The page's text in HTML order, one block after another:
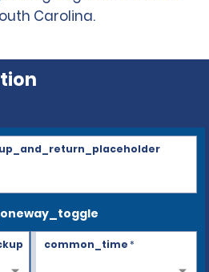
Carolina.
common_time*